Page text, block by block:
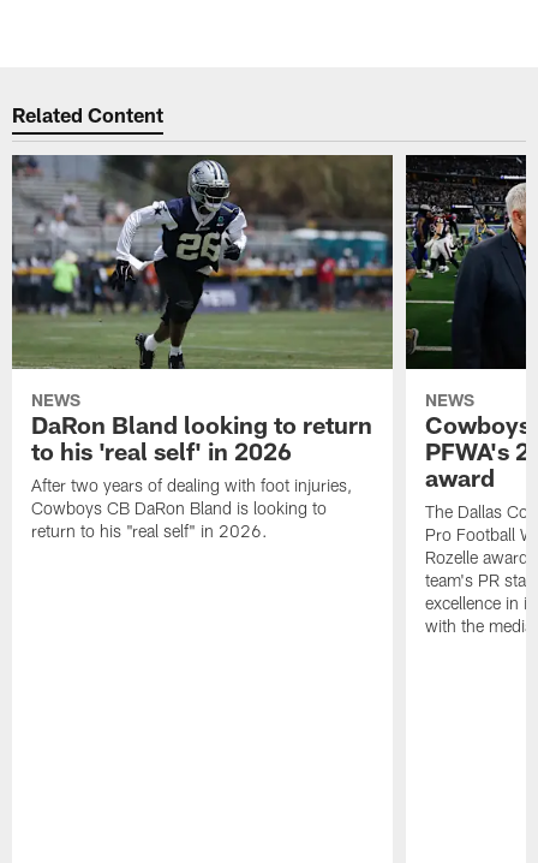
Related Content
NEWS
DaRon Bland looking to return
to his 'real self' in 2026
After two years of dealing with foot injuries,
Cowboys CB DaRon Bland is looking to
return to his "real self" in 2026.
NEWS
Cowboys
PFWA's
award
The Dallas
Pro Football
Rozelle
team's PR
excellence in
with the media.